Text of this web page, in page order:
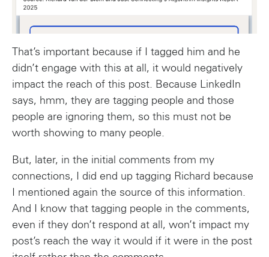
That’s important because if I tagged him and he
didn’t engage with this at all, it would negatively
impact the reach of this post. Because LinkedIn
says, hmm, they are tagging people and those
people are ignoring them, so this must not be
worth showing to many people.
But, later, in the initial comments from my
connections, I did end up tagging Richard because
I mentioned again the source of this information.
And I know that tagging people in the comments,
even if they don’t respond at all, won’t impact my
post’s reach the way it would if it were in the post